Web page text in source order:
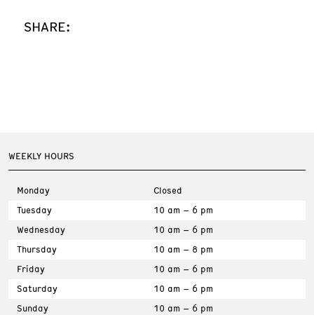
SHARE:
WEEKLY HOURS
Monday
Closed
Tuesday
10 am – 6 pm
Wednesday
10 am – 6 pm
Thursday
10 am – 8 pm
Friday
10 am – 6 pm
Saturday
10 am – 6 pm
Sunday
10 am – 6 pm